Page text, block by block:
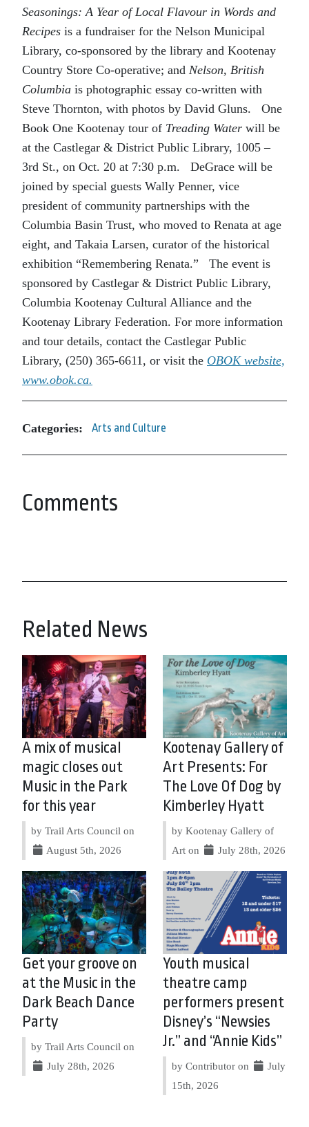
Seasonings: A Year of Local Flavour in Words and
Recipes is a fundraiser for the Nelson Municipal
Library, co-sponsored by the library and Kootenay
Country Store Co-operative; and Nelson, British
Columbia is photographic essay co-written with
Steve Thornton, with photos by David Gluns. One
Book One Kootenay tour of Treading Water will be
at the Castlegar & District Public Library, 1005 –
3rd St., on Oct. 20 at 7:30 p.m. DeGrace will be
joined by special guests Wally Penner, vice
president of community partnerships with the
Columbia Basin Trust, who moved to Renata at age
eight, and Takaia Larsen, curator of the historical
exhibition “Remembering Renata.” The event is
sponsored by Castlegar & District Public Library,
Columbia Kootenay Cultural Alliance and the
Kootenay Library Federation. For more information
and tour details, contact the Castlegar Public
Library, (250) 365-6611, or visit the OBOK website,
www.obok.ca.
Categories: Arts and Culture
Comments
Related News
A mix of musical
magic closes out
Music in the Park
for this year
by Trail Arts Council on
August 5th, 2026
Kootenay Gallery of
Art Presents: For
The Love Of Dog by
Kimberley Hyatt
by Kootenay Gallery of
Art on
July 28th, 2026
Get your groove on
at the Music in the
Dark Beach Dance
Party
by Trail Arts Council on
July 28th, 2026
Youth musical
theatre camp
performers present
Disney’s “Newsies
Jr.” and “Annie Kids”
by Contributor on
July
15th, 2026